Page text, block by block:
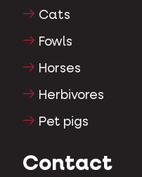
Cats
Fowls
Horses
Herbivores
Pet pigs
Contact